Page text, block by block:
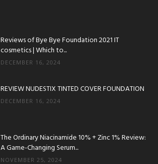
Reviews of Bye Bye Foundation 2021 IT
cosmetics | Which to...
DECEMBER 16, 2024
REVIEW NUDESTIX TINTED COVER FOUNDATION
DECEMBER 16, 2024
The Ordinary Niacinamide 10% + Zinc 1% Review:
A Game-Changing Serum...
NOVEMBER 25, 2024